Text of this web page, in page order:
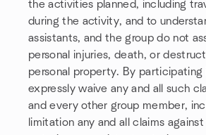
the activities planned, including
during the activity, and to
assistants, and the group do not
personal injuries, death, or
personal property. By participating
expressly waive any and all such
and every other group member,
limitation any and all claims